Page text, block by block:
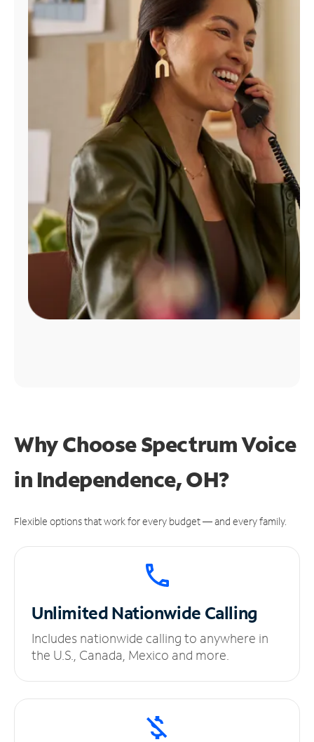
Find
Why Choose Spectrum Voice
in Independence, OH?
Flexible options that work for every budget — and every family.
UnlimitedNationwide Calling
Includes nationwide calling to anywhere in
the U.S., Canada, Mexico and more.